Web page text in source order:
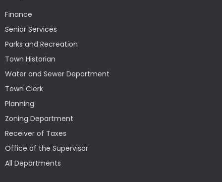
Finance
Senior Services
Parks and Recreation
Town Historian
Water and Sewer Department
Town Clerk
Planning
Zoning Department
Receiver of Taxes
Office of the Supervisor
All Departments